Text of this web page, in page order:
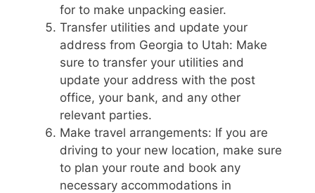
for to make unpacking easier.
Transfer utilities and update your
address from Georgia to Utah: Make
sure to transfer your utilities and
update your address with the post
office, your bank, and any other
relevant parties.
Make travel arrangements: If you are
driving to your new location, make sure
to plan your route and book any
necessary accommodations in